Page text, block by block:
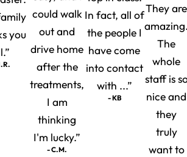
you
could walk
out and
drive home
after the
treatments,
I am
thinking
I'm lucky.”
- C.M.
In fact, all of
the people I
have come
into contact
with ...”
- KB
They are
The
whole
staff is
nice and
they
truly
want to